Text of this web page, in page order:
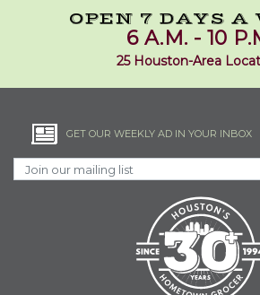
OPEN 7 DAYS A
6 A.M. - 10
25 Houston-Area
GET OUR WEEKLY AD IN YOUR INBOX